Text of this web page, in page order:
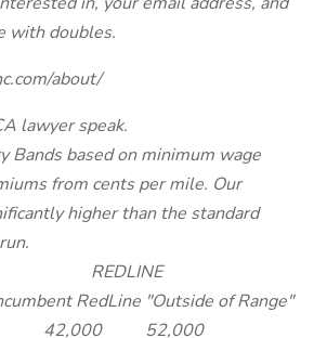
with doubles.
about/
lawyer speak.
Bands based on minimum wage
from cents per mile. Our
higher than the standard
REDLINE
RedLine "Outside of Range"
42,000 52,000